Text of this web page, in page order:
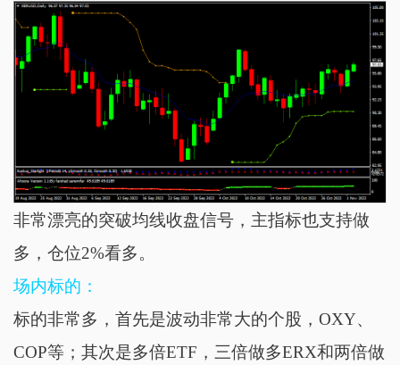
非常漂亮的突破均线收盘信号，主指标也支持做
多，仓位2%看多。
场内标的：
标的非常多，首先是波动非常大的个股，OXY、
COP等；其次是多倍ETF， 三倍做多ERX和两倍做